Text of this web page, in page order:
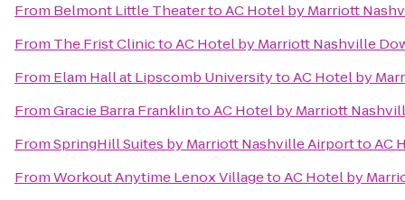
From Belmont Little TheatertoAC Hotel by Marriott
From The Frist ClinictoAC Hotel by Marriott Nashville
From Elam Hall at Lipscomb UniversitytoAC Hotel by
FromGracie Barra FranklintoAC Hotel by Marriott
FromSpringHill Suites by Marriott Nashville AirporttoAC
FromWorkout Anytime Lenox VillagetoAC Hotel by